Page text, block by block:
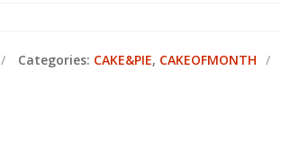
Categories: CAKE&PIE, CAKEOFMONTH